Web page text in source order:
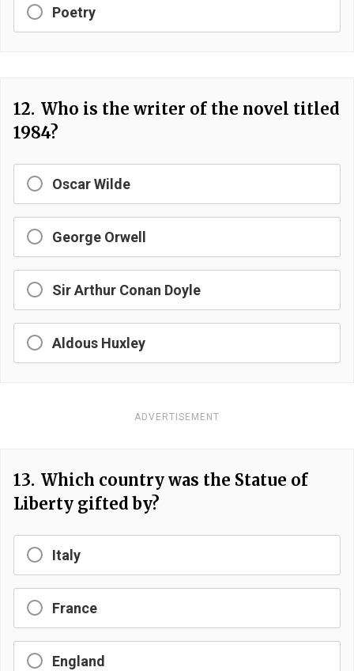
Poetry
12. Who is the writer of the novel titled
1984?
Oscar Wilde
George Orwell
Sir Arthur Conan Doyle
Aldous Huxley
ADVERTISEMENT
13. Which country was the Statue of
Liberty gifted by?
Italy
France
England